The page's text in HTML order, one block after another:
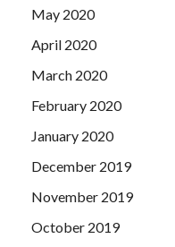
May 2020
April 2020
March 2020
February 2020
January 2020
December 2019
November 2019
October 2019